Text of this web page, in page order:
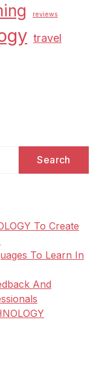
reviews
travel
To Create
To Learn In
And